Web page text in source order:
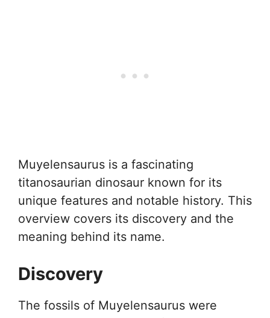
Muyelensaurus is a fascinating
titanosaurian dinosaur known for its
unique features and notable history. This
overview covers its discovery and the
meaning behind its name.
Discovery
The fossils of Muyelensaurus were